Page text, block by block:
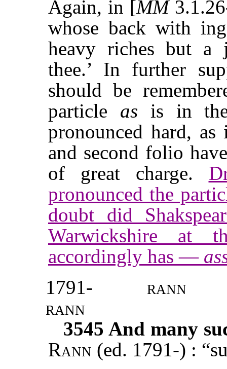
Again, in [MM
whose back with
heavy riches but a
thee.’ In further
should be
particle as is in the
pronounced hard,
and second folio
of great charge.
pronounced the
doubt did
Warwickshire at
accordingly has —
1791-
rann
rann
3545 And many
Rann (ed. 1791-) :